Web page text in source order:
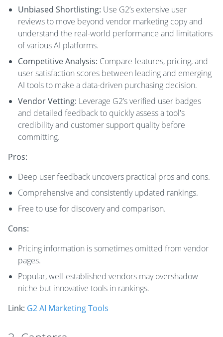
Unbiased Shortlisting: Use G2’s extensive user
reviews to move beyond vendor marketing copy and
understand the real-world performance and limitations
of various AI platforms.
Competitive Analysis: Compare features, pricing, and
user satisfaction scores between leading and emerging
AI tools to make a data-driven purchasing decision.
Vendor Vetting: Leverage G2’s verified user badges
and detailed feedback to quickly assess a tool's
credibility and customer support quality before
committing.
Pros:
Deep user feedback uncovers practical pros and cons.
Comprehensive and consistently updated rankings.
Free to use for discovery and comparison.
Cons:
Pricing information is sometimes omitted from vendor
pages.
Popular, well-established vendors may overshadow
niche but innovative tools in rankings.
Link: G2 AI Marketing Tools